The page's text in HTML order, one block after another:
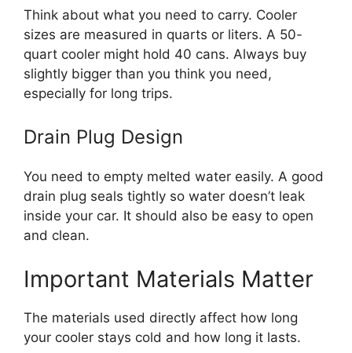
Think about what you need to carry. Cooler
sizes are measured in quarts or liters. A 50-
quart cooler might hold 40 cans. Always buy
slightly bigger than you think you need,
especially for long trips.
Drain Plug Design
You need to empty melted water easily. A good
drain plug seals tightly so water doesn’t leak
inside your car. It should also be easy to open
and clean.
Important Materials Matter
The materials used directly affect how long
your cooler stays cold and how long it lasts.